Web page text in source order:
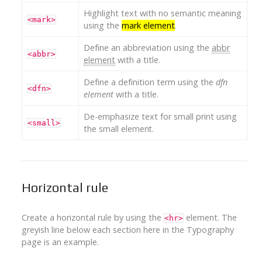
<mark>
Highlight text with no semantic meaning
using the mark element.
<abbr>
Define an abbreviation using the abbr
element with a title.
<dfn>
Define a definition term using the dfn
element with a title.
<small>
De-emphasize text for small print using
the small element.
Horizontal rule
Create a horizontal rule by using the <hr> element. The
greyish line below each section here in the Typography
page is an example.